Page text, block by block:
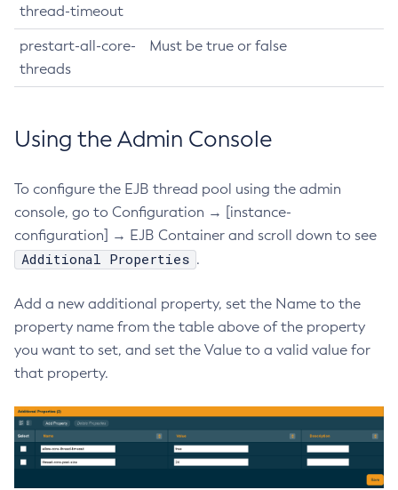
List-Http-Listeners
List-Iiop-Listeners
List-Jdbc-Connection-Pools
List-Jms-Hosts
List-Jms-Resources
List-Jmsdest
List-Jndi-Entries
List-Jobs
List-Jvm-Options
List-Libraries
List-Log-Attributes
List-Log-Levels
List-Loggers
List-Managed-Executor-Services
thread-timeout
prestart-all-core-
threads
Must be true or false
Using the Admin Console
To configure the EJB thread pool using the admin
console, go to Configuration → [instance-
configuration] → EJB Container and scroll down to see
Additional Properties .
Add a new additional property, set the Name to the
property name from the table above of the property
you want to set, and set the Value to a valid value for
that property.